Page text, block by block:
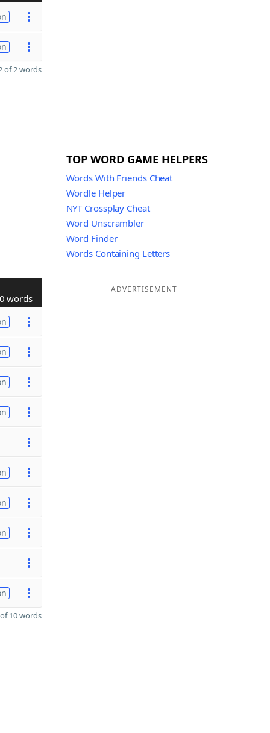
of 2 words
words
10 words
TOP WORD GAME HELPERS
Words With Friends Cheat
Wordle Helper
NYT Crossplay Cheat
Word Unscrambler
Word Finder
Words Containing Letters
ADVERTISEMENT